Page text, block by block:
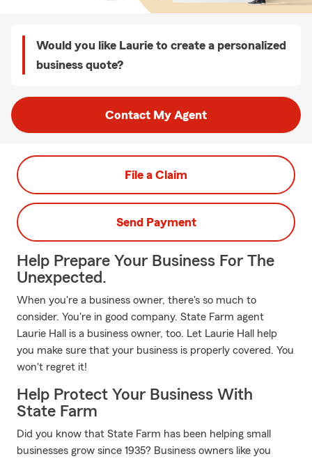
Would you like Laurie to create a personalized
business quote?
Contact My Agent
File a Claim
Send Payment
Help Prepare Your Business For The
Unexpected.
When you're a business owner, there's so much to
consider. You're in good company. State Farm agent
Laurie Hall is a business owner, too. Let Laurie Hall help
you make sure that your business is properly covered. You
won't regret it!
Help Protect Your Business With
State Farm
Did you know that State Farm has been helping small
businesses grow since 1935? Business owners like you